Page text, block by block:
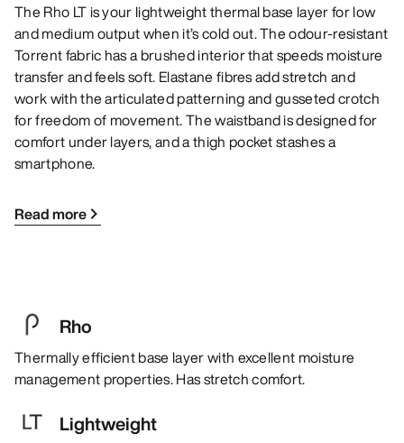
The Rho LT is your lightweight thermal base layer for low
and medium output when it’s cold out. The odour-resistant
Torrent fabric has a brushed interior that speeds moisture
transfer and feels soft. Elastane fibres add stretch and
work with the articulated patterning and gusseted crotch
for freedom of movement. The waistband is designed for
comfort under layers, and a thigh pocket stashes a
smartphone.
Read more
Rho
Thermally efficient base layer with excellent moisture
management properties. Has stretch comfort.
Lightweight